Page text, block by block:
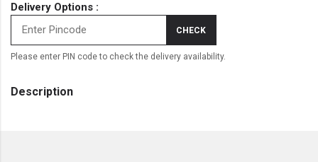
Delivery Options :
CHECK
Please enter PIN code to check the delivery availability.
Description